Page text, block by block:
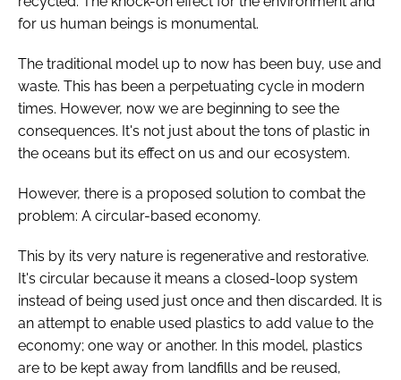
for us human beings is monumental.
The traditional model up to now has been buy, use and
waste. This has been a perpetuating cycle in modern
times. However, now we are beginning to see the
consequences. It's not just about the tons of plastic in
the oceans but its effect on us and our ecosystem.
However, there is a proposed solution to combat the
problem: A circular-based economy.
This by its very nature is regenerative and restorative.
It's circular because it means a closed-loop system
instead of being used just once and then discarded. It is
an attempt to enable used plastics to add value to the
economy; one way or another. In this model, plastics
are to be kept away from landfills and be reused,